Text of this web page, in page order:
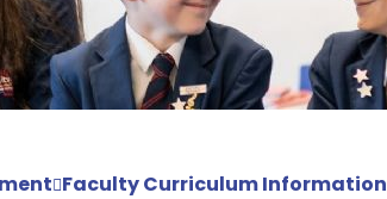
Faculty Curriculum Information